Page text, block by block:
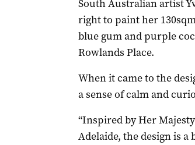
South Australian artist
right to paint her
blue gum and purple
Rowlands Place.
When it came to the
a sense of calm and
“Inspired by Her
Adelaide, the design is